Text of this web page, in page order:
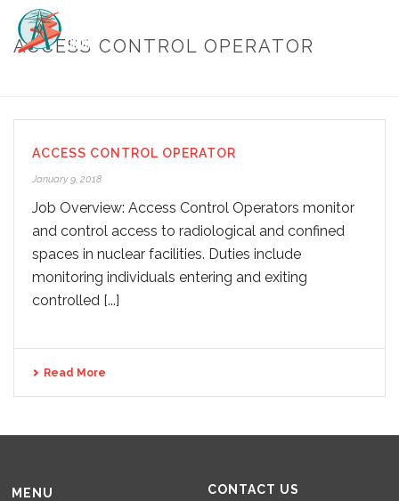
ACCESS CONTROL OPERATOR
ACCESS CONTROL OPERATOR
January 9, 2018
Job Overview: Access Control Operators monitor
and control access to radiological and confined
spaces in nuclear facilities. Duties include
monitoring individuals entering and exiting
controlled [...]
Read More
MENU CONTACT US